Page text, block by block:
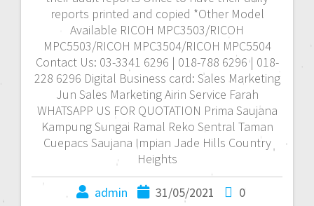
reports printed and copied *Other Model
Available RICOH MPC3503/RICOH
MPC5503/RICOH MPC3504/RICOH MPC5504
Contact Us: 03-3341 6296 | 018-788 6296 | 018-
228 6296 Digital Business card: Sales Marketing
Jun Sales Marketing Airin Service Farah
WHATSAPP US FOR QUOTATION Prima Saujana
Kampung Sungai Ramal Reko Sentral Taman
Cuepacs Saujana Impian Jade Hills Country
Heights
admin 31/05/2021 0